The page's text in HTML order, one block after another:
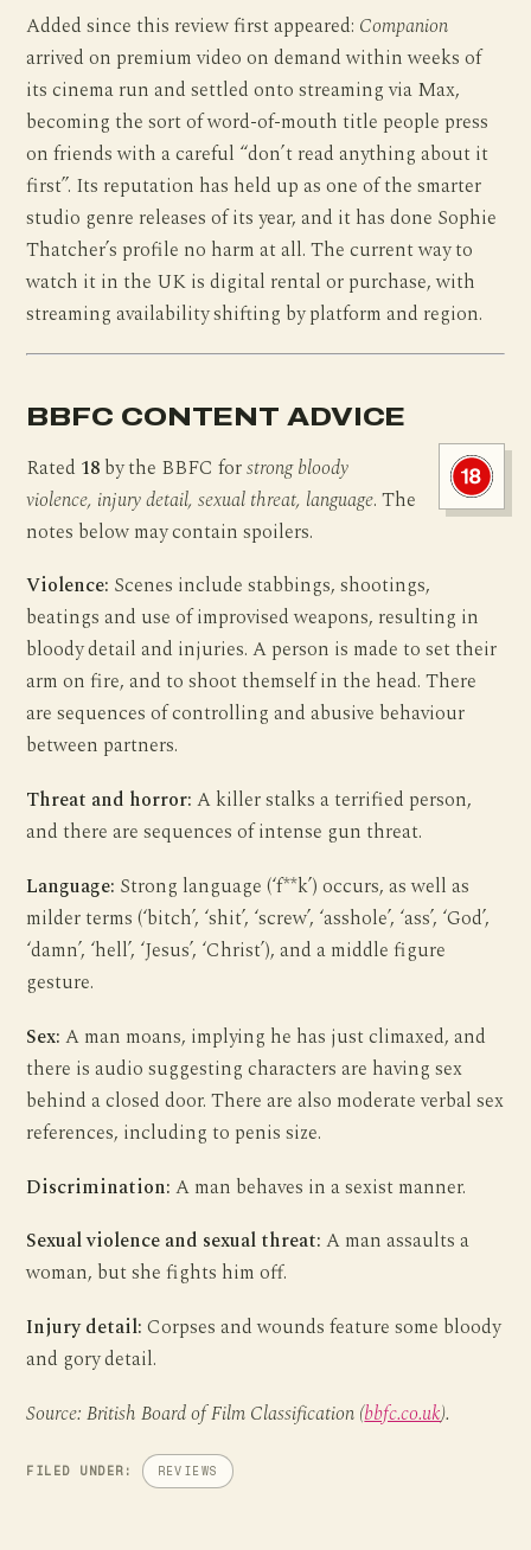
Added since this review first appeared: Companion
arrived on premium video on demand within weeks of
its cinema run and settled onto streaming via Max,
becoming the sort of word-of-mouth title people press
on friends with a careful “don’t read anything about it
first”. Its reputation has held up as one of the smarter
studio genre releases of its year, and it has done Sophie
Thatcher’s profile no harm at all. The current way to
watch it in the UK is digital rental or purchase, with
streaming availability shifting by platform and region.
BBFC CONTENT ADVICE
Rated 18 by the BBFC forstrong bloody
violence, injury detail, sexual threat, language. The
notes below may contain spoilers.
Violence: Scenes include stabbings, shootings,
beatings and use of improvised weapons, resulting in
bloody detail and injuries. A person is made to set their
arm on fire, and to shoot themself in the head. There
are sequences of controlling and abusive behaviour
between partners.
Threat and horror: A killer stalks a terrified person,
and there are sequences of intense gun threat.
Language: Strong language (‘f**k’) occurs, as well as
milder terms (‘bitch’, ‘shit’, ‘screw’, ‘asshole’, ‘ass’, ‘God’,
‘damn’, ‘hell’, ‘Jesus’, ‘Christ’), and a middle figure
gesture.
Sex: A man moans, implying he has just climaxed, and
there is audio suggesting characters are having sex
behind a closed door. There are also moderate verbal sex
references, including to penis size.
Discrimination: A man behaves in a sexist manner.
Sexual violence and sexual threat: A man assaults a
woman, but she fights him off.
Injury detail: Corpses and wounds feature some bloody
and gory detail.
Source: British Board of Film Classification (bbfc.co.uk).
FILED UNDER: REVIEWS